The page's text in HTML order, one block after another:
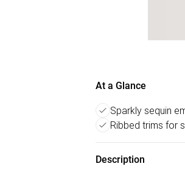
At a Glance
Sparkly sequin
Ribbed trims for
Description